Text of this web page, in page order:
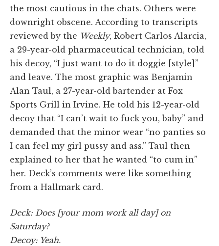
the most cautious in the chats. Others were
downright obscene. According to transcripts
reviewed by the Weekly, Robert Carlos Alarcia,
a 29-year-old pharmaceutical technician, told
his decoy, “I just want to do it doggie [style]”
and leave. The most graphic was Benjamin
Alan Taul, a 27-year-old bartender at Fox
Sports Grill in Irvine. He told his 12-year-old
decoy that “I can’t wait to fuck you, baby” and
demanded that the minor wear “no panties so
I can feel my girl pussy and ass.” Taul then
explained to her that he wanted “to cum in”
her. Deck’s comments were like something
from a Hallmark card.
Deck: Does [your mom work all day] on
Saturday?
Decoy: Yeah.